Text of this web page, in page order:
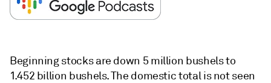
Beginning stocks are down 5 million bushels to
1.452 billion bushels. The domestic total is not seen